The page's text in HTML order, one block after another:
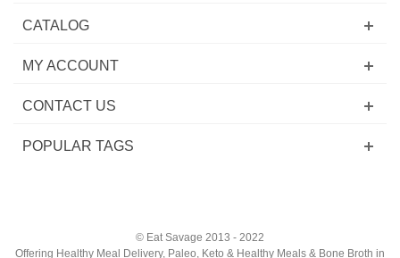
CATALOG
MY ACCOUNT
CONTACT US
POPULAR TAGS
© Eat Savage 2013 - 2022
Offering Healthy Meal Delivery, Paleo, Keto & Healthy Meals & Bone Broth in